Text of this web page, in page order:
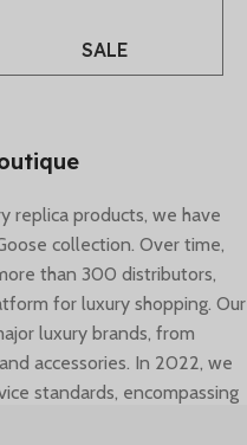
SALE
replica products, we have
collection. Over time,
than 300 distributors,
for luxury shopping. Our
luxury brands, from
accessories. In 2022, we
standards, encompassing
consultant